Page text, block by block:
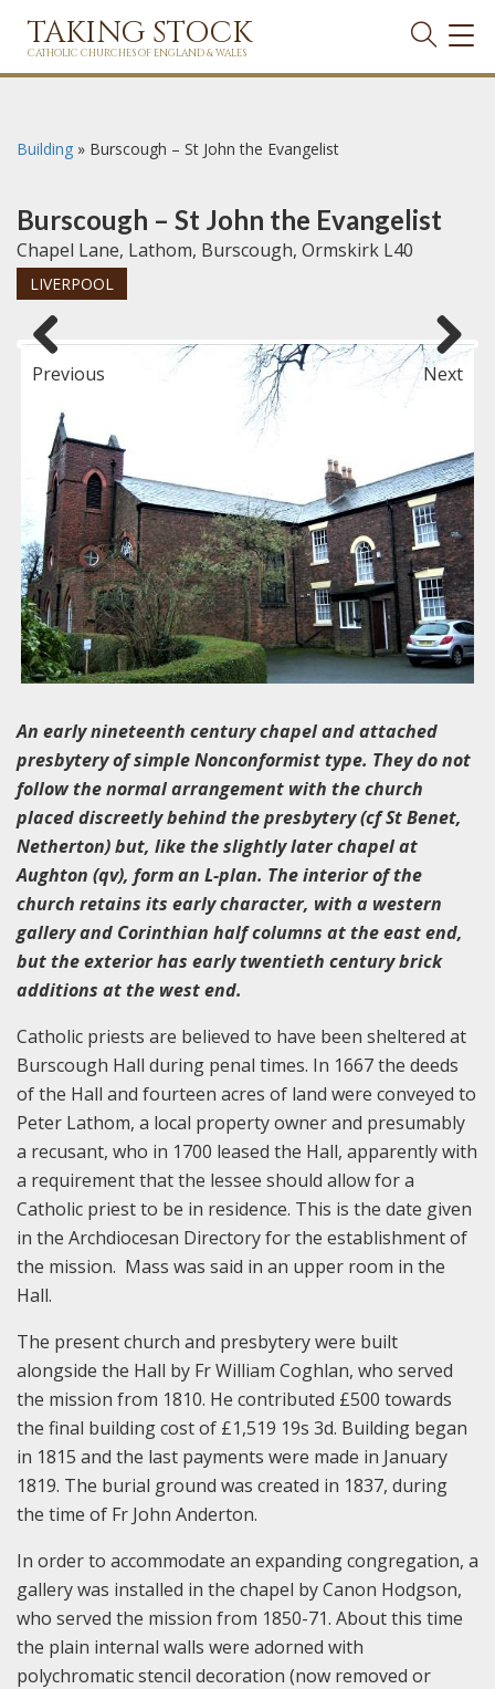
TAKING STOCK
CATHOLIC CHURCHES OF ENGLAND & WALES
Building » Burscough – St John the Evangelist
Burscough – St John the Evangelist
Chapel Lane, Lathom, Burscough, Ormskirk L40
LIVERPOOL
Previous Next
An early nineteenth century chapel and attached
presbytery of simple Nonconformist type. They do not
follow the normal arrangement with the church
placed discreetly behind the presbytery (cf St Benet,
Netherton) but, like the slightly later chapel at
Aughton (qv), form an L-plan. The interior of the
church retains its early character, with a western
gallery and Corinthian half columns at the east end,
but the exterior has early twentieth century brick
additions at the west end.
Catholic priests are believed to have been sheltered at
Burscough Hall during penal times. In 1667 the deeds
of the Hall and fourteen acres of land were conveyed to
Peter Lathom, a local property owner and presumably
a recusant, who in 1700 leased the Hall, apparently with
a requirement that the lessee should allow for a
Catholic priest to be in residence. This is the date given
in the Archdiocesan Directory for the establishment of
the mission. Mass was said in an upper room in the
Hall.
The present church and presbytery were built
alongside the Hall by Fr William Coghlan, who served
the mission from 1810. He contributed £500 towards
the final building cost of £1,519 19s 3d. Building began
in 1815 and the last payments were made in January
1819. The burial ground was created in 1837, during
the time of Fr John Anderton.
In order to accommodate an expanding congregation, a
gallery was installed in the chapel by Canon Hodgson,
who served the mission from 1850-71. About this time
the plain internal walls were adorned with
polychromatic stencil decoration (now removed or